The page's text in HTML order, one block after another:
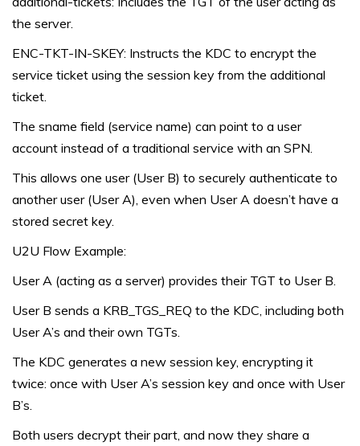
the server.
ENC-TKT-IN-SKEY: Instructs the KDC to encrypt the
service ticket using the session key from the additional
ticket.
The sname field (service name) can point to a user
account instead of a traditional service with an SPN.
This allows one user (User B) to securely authenticate to
another user (User A), even when User A doesn’t have a
stored secret key.
U2U Flow Example:
User A (acting as a server) provides their TGT to User B.
User B sends a KRB_TGS_REQ to the KDC, including both
User A’s and their own TGTs.
The KDC generates a new session key, encrypting it
twice: once with User A’s session key and once with User
B’s.
Both users decrypt their part, and now they share a